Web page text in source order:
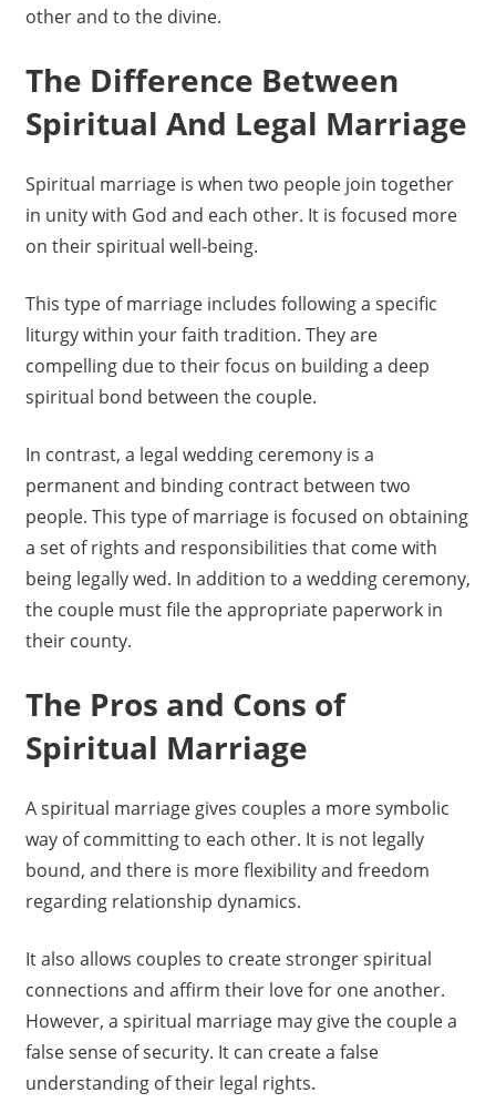
other and to the divine.
The Difference Between
Spiritual And Legal Marriage
Spiritual marriage is when two people join together
in unity with God and each other. It is focused more
on their spiritual well-being.
This type of marriage includes following a specific
liturgy within your faith tradition. They are
compelling due to their focus on building a deep
spiritual bond between the couple.
In contrast, a legal wedding ceremony is a
permanent and binding contract between two
people. This type of marriage is focused on obtaining
a set of rights and responsibilities that come with
being legally wed. In addition to a wedding ceremony,
the couple must file the appropriate paperwork in
their county.
The Pros and Cons of
Spiritual Marriage
A spiritual marriage gives couples a more symbolic
way of committing to each other. It is not legally
bound, and there is more flexibility and freedom
regarding relationship dynamics.
It also allows couples to create stronger spiritual
connections and affirm their love for one another.
However, a spiritual marriage may give the couple a
false sense of security. It can create a false
understanding of their legal rights.